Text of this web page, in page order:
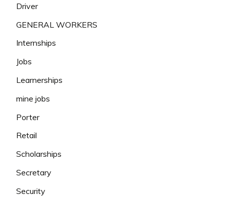
Driver
GENERAL WORKERS
Internships
Jobs
Learnerships
mine jobs
Porter
Retail
Scholarships
Secretary
Security